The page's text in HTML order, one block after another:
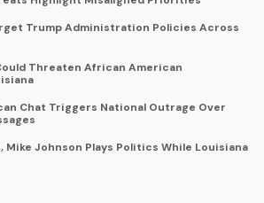
Trump Administration Policies Across
Threaten African American
Chat Triggers National Outrage Over
Mike Johnson Plays Politics While Louisiana